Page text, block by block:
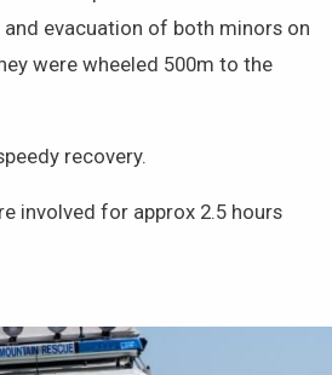
evacuation of both minors on
were wheeled 500m to the
recovery.
involved for approx 2.5 hours